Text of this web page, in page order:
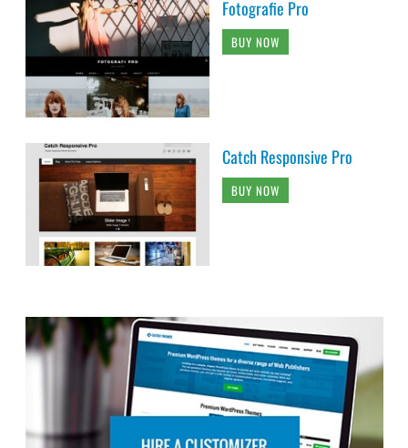
Fotografie Pro
BUY NOW
Catch Responsive Pro
BUY NOW